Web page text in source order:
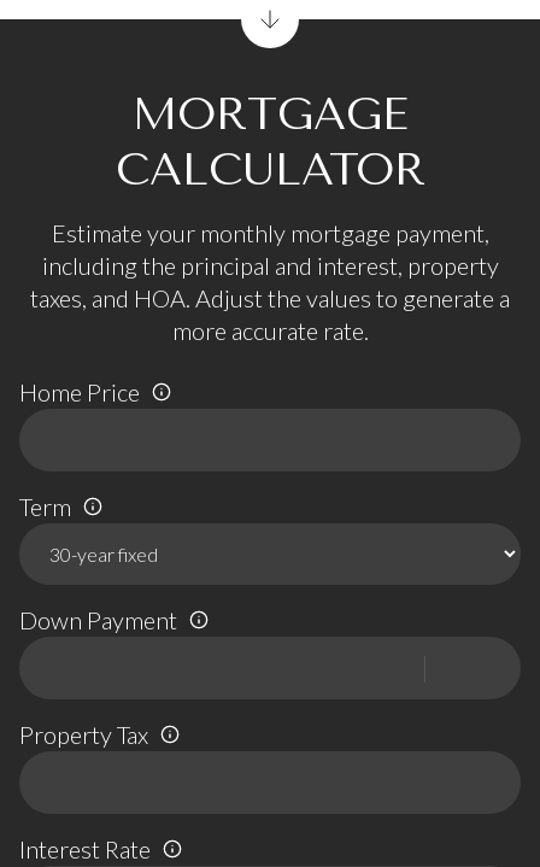
MORTGAGE
CALCULATOR
Estimate your monthly mortgage payment,
including the principal and interest, property
taxes, and HOA. Adjust the values to generate a
more accurate rate.
Home Price
Term
Down Payment
Property Tax
Interest Rate